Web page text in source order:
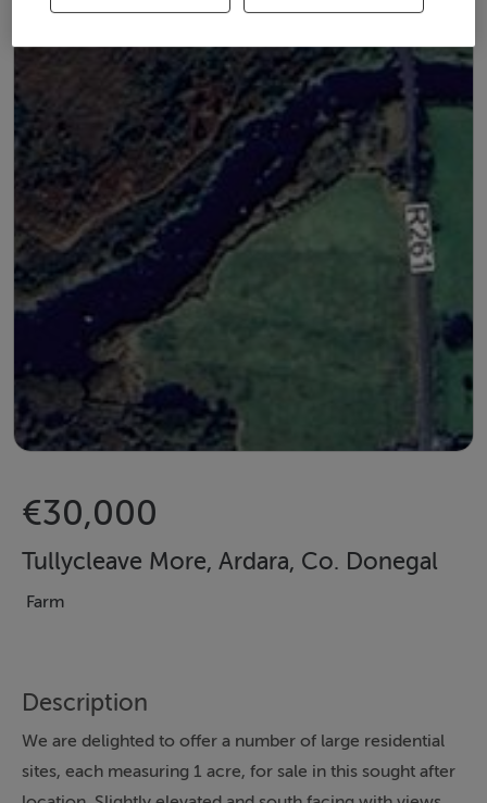
€30,000
Tullycleave More, Ardara, Co. Donegal
Farm
Description
We are delighted to offer a number of large residential
sites, each measuring 1 acre, for sale in this sought after